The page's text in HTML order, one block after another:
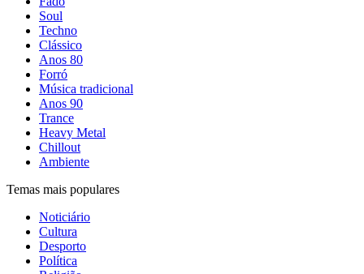
Soul
Techno
Clássico
Anos 80
Forró
Música tradicional
Anos 90
Trance
Heavy Metal
Chillout
Ambiente
Temas mais populares
Noticiário
Cultura
Desporto
Política